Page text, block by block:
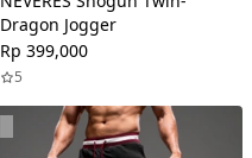
Dragon Jogger
Rp 399,000
5